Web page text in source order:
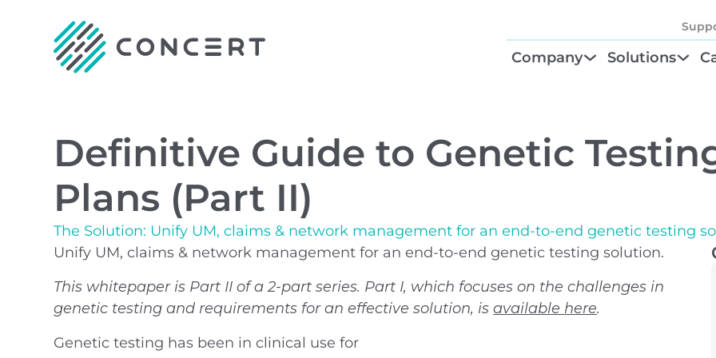
Company
Solutions
Test Order
Definitive Guide to Genetic
Plans (Part II)
The Solution: Unify UM, claims & network management for an end-to-end genetic testing
Unify UM, claims & network management for an end-to-end genetic testing solution.
This whitepaper is Part II of a 2-part series. Part I, which focuses on the challenges in
genetic testing and requirements for an effective solution, isavailable here.
Genetic testing has been in clinical use for